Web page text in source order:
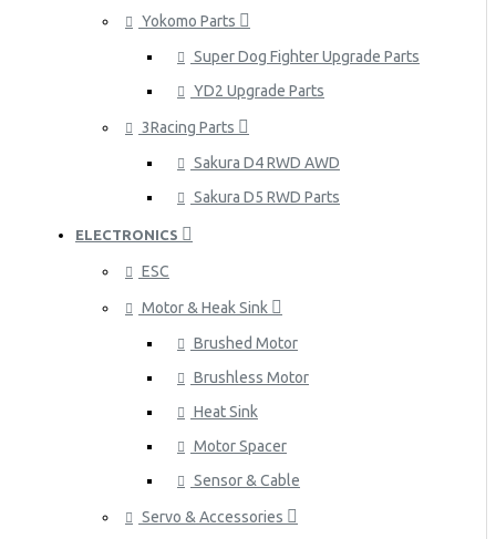
Yokomo Parts
Super Dog Fighter Upgrade Parts
YD2 Upgrade Parts
3Racing Parts
Sakura D4 RWD AWD
Sakura D5 RWD Parts
ELECTRONICS
ESC
Motor & Heak Sink
Brushed Motor
Brushless Motor
Heat Sink
Motor Spacer
Sensor & Cable
Servo & Accessories